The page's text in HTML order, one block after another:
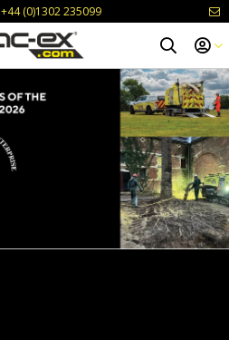
+44 (0)1302 235099